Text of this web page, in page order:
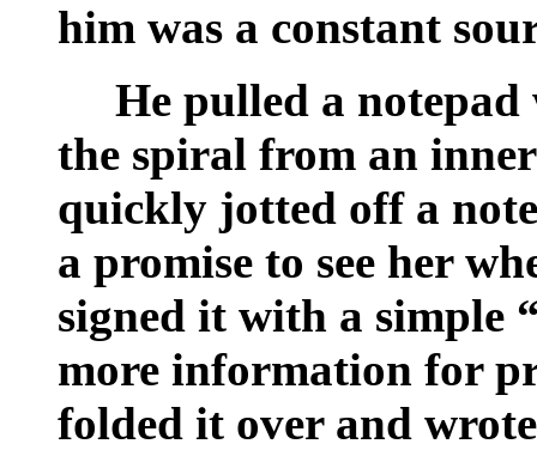
him was a constant
He pulled a
the spiral from an
quickly jotted off a
a promise to see her
signed it with a simple
more information for
folded it over and